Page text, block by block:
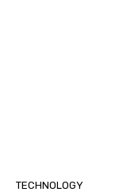
TECHNOLOGY